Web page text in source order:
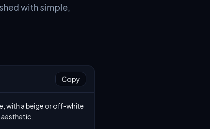
with simple,
Copy
with a beige or off-white